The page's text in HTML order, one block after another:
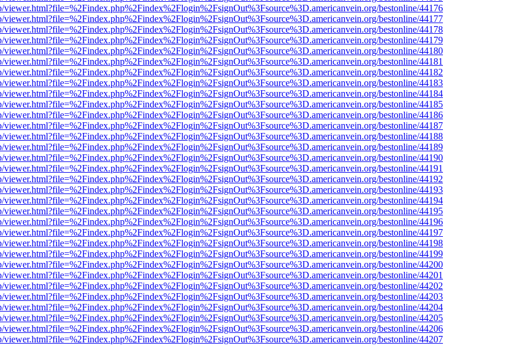
bestonline/44176
bestonline/44177
bestonline/44178
bestonline/44179
bestonline/44180
bestonline/44181
bestonline/44182
bestonline/44183
bestonline/44184
bestonline/44185
bestonline/44186
bestonline/44187
bestonline/44188
bestonline/44189
bestonline/44190
bestonline/44191
bestonline/44192
bestonline/44193
bestonline/44194
bestonline/44195
bestonline/44196
bestonline/44197
bestonline/44198
bestonline/44199
bestonline/44200
bestonline/44201
bestonline/44202
bestonline/44203
bestonline/44204
bestonline/44205
bestonline/44206
bestonline/44207